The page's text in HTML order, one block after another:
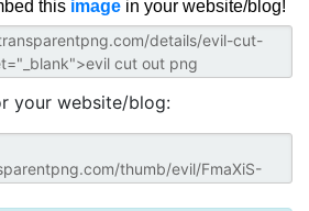
this image in your website/blog!
your website/blog: